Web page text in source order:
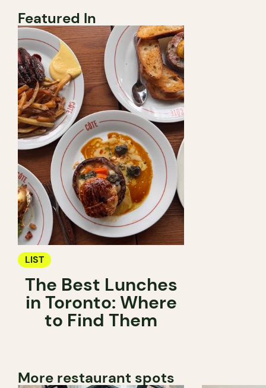
Featured In
LIST
The Best Lunches
in Toronto: Where
to Find Them
More restaurant spots